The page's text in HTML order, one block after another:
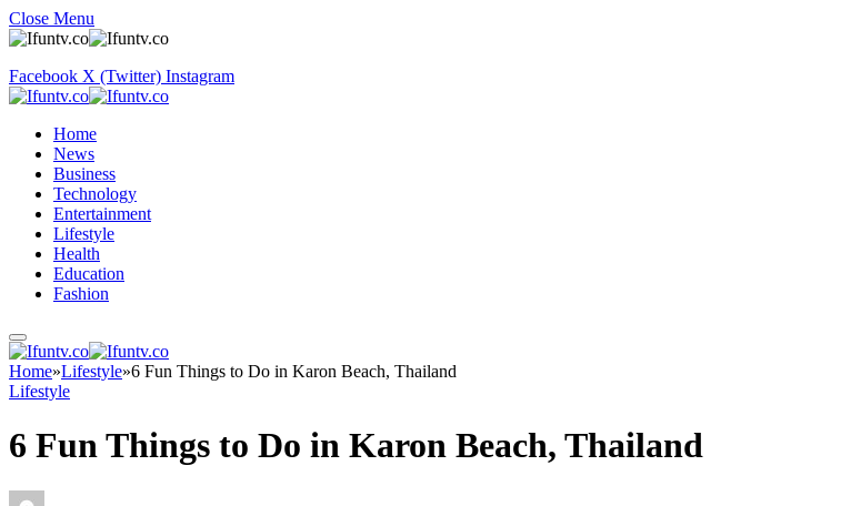
Close Menu
Facebook X (Twitter) Instagram
Home
News
Business
Technology
Entertainment
Lifestyle
Health
Education
Fashion
Home»Lifestyle»6 Fun Things to Do in Karon Beach, Thailand
Lifestyle
6 Fun Things to Do in Karon Beach, Thailand